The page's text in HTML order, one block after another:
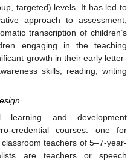
targeted) levels. It has led to
approach to assessment,
transcription of children’s
engaging in the teaching
growth in their early letter-
skills, reading, writing
learning and development
credential courses: one for
teachers of 5–7-year-
are teachers or speech